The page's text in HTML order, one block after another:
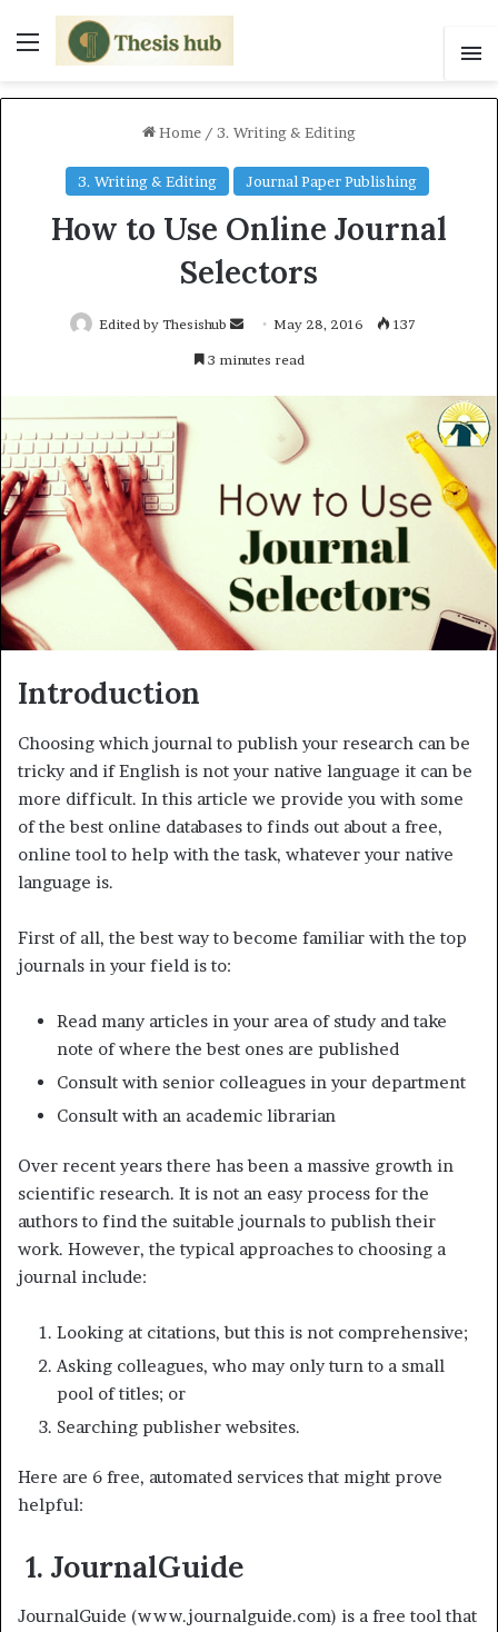
Menu
Home / 3. Writing & Editing
3. Writing & Editing Journal Paper Publishing
How to Use Online Journal
Selectors
Edited by Thesishub
S
m
a
i
l
May 28, 2016 137
3 minutes read
Introduction
Choosing which journal to publish your research can be
tricky and if English is not your native language it can be
more difficult. In this article we provide you with some
of the best online databases to finds out about a free,
online tool to help with the task, whatever your native
language is.
First of all, the best way to become familiar with the top
journals in your field is to:
Read many articles in your area of study and take
note of where the best ones are published
Consult with senior colleagues in your department
Consult with an academic librarian
Over recent years there has been a massive growth in
scientific research. It is not an easy process for the
authors to find the suitable journals to publish their
work. However, the typical approaches to choosing a
journal include:
Looking at citations, but this is not comprehensive;
Asking colleagues, who may only turn to a small
pool of titles; or
Searching publisher websites.
Here are 6 free, automated services that might prove
helpful:
1. JournalGuide
JournalGuide (www.journalguide.com) is a free tool that